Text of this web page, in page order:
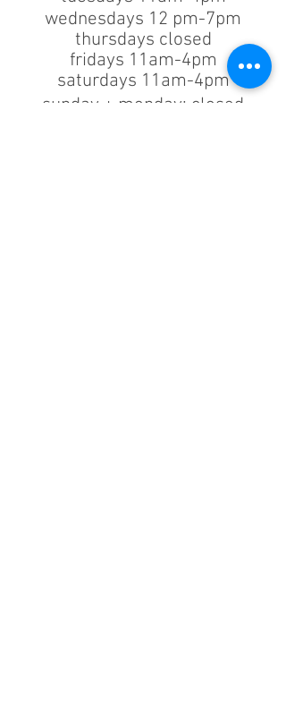
wednesdays 12 pm-7pm
thursdays closed
fridays 11am-4pm
saturdays 11am-4pm
sunday + monday: closed